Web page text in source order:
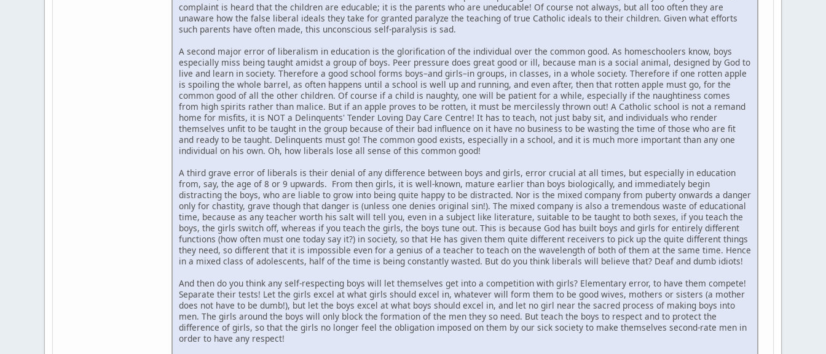
complaint is heard that the children are educable; it is the parents who are uneducable! Of course not always, but all too often they are
unaware how the false liberal ideals they take for granted paralyze the teaching of true Catholic ideals to their children. Given what efforts
such parents have often made, this unconscious self-paralysis is sad.
A second major error of liberalism in education is the glorification of the individual over the common good. As homeschoolers know, boys
especially miss being taught amidst a group of boys. Peer pressure does great good or ill, because man is a social animal, designed by God to
live and learn in society. Therefore a good school forms boys–and girls–in groups, in classes, in a whole society. Therefore if one rotten apple
is spoiling the whole barrel, as often happens until a school is well up and running, and even after, then that rotten apple must go, for the
common good of all the other children. Of course if a child is naughty, one will be patient for a while, especially if the naughtiness comes
from high spirits rather than malice. But if an apple proves to be rotten, it must be mercilessly thrown out! A Catholic school is not a remand
home for misfits, it is NOT a Delinquents' Tender Loving Day Care Centre! It has to teach, not just baby sit, and individuals who render
themselves unfit to be taught in the group because of their bad influence on it have no business to be wasting the time of those who are fit
and ready to be taught. Delinquents must go! The common good exists, especially in a school, and it is much more important than any one
individual on his own. Oh, how liberals lose all sense of this common good!
A third grave error of liberals is their denial of any difference between boys and girls, error crucial at all times, but especially in education
from, say, the age of 8 or 9 upwards. From then girls, it is well-known, mature earlier than boys biologically, and immediately begin
distracting the boys, who are liable to grow into being quite happy to be distracted. Nor is the mixed company from puberty onwards a danger
only for chastity, grave though that danger is (unless one denies original sin!). The mixed company is also a tremendous waste of educational
time, because as any teacher worth his salt will tell you, even in a subject like literature, suitable to be taught to both sexes, if you teach the
boys, the girls switch off, whereas if you teach the girls, the boys tune out. This is because God has built boys and girls for entirely different
functions (how often must one today say it?) in society, so that He has given them quite different receivers to pick up the quite different things
they need, so different that it is impossible even for a genius of a teacher to teach on the wavelength of both of them at the same time. Hence
in a mixed class of adolescents, half of the time is being constantly wasted. But do you think liberals will believe that? Deaf and dumb idiots!
And then do you think any self-respecting boys will let themselves get into a competition with girls? Elementary error, to have them compete!
Separate their tests! Let the girls excel at what girls should excel in, whatever will form them to be good wives, mothers or sisters (a mother
does not have to be dumb!), but let the boys excel at what boys should excel in, and let no girl near the sacred process of making boys into
men. The girls around the boys will only block the formation of the men they so need. But teach the boys to respect and to protect the
difference of girls, so that the girls no longer feel the obligation imposed on them by our sick society to make themselves second-rate men in
order to have any respect!